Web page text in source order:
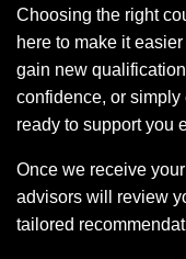
Choosing the right
here to make it
gain new
confidence, or
ready to support you
Once we receive
advisors will review
tailored